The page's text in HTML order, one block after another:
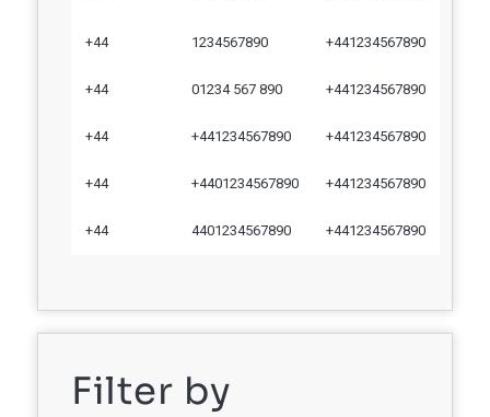
+44 1234567890 +441234567890
+44 01234 567 890 +441234567890
+44 +441234567890 +441234567890
+44 +4401234567890 +441234567890
+44 4401234567890 +441234567890
Filter by